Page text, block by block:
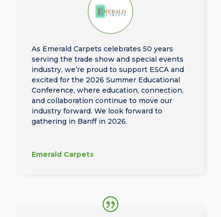
As Emerald Carpets celebrates 50 years
serving the trade show and special events
industry, we’re proud to support ESCA and
excited for the 2026 Summer Educational
Conference, where education, connection,
and collaboration continue to move our
industry forward. We look forward to
gathering in Banff in 2026.
Emerald Carpets